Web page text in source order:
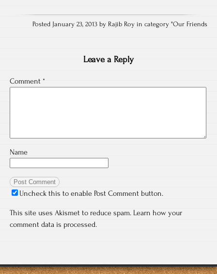
Posted January 23, 2013 by Rajib Roy in category "Our Friends
Leave a Reply
Comment *
Name
Uncheck this to enable Post Comment button.
This site uses Akismet to reduce spam. Learn how your
comment data is processed.